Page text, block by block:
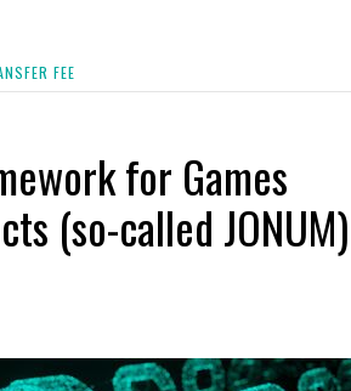
FEE
for Games
(so-called JONUM)